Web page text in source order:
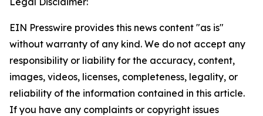
EIN Presswire provides this news content "as is"
without warranty of any kind. We do not accept any
responsibility or liability for the accuracy, content,
images, videos, licenses, completeness, legality, or
reliability of the information contained in this article.
If you have any complaints or copyright issues